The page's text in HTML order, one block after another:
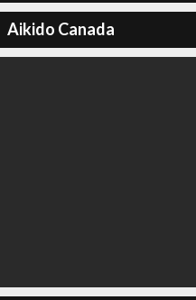
Aikido Canada